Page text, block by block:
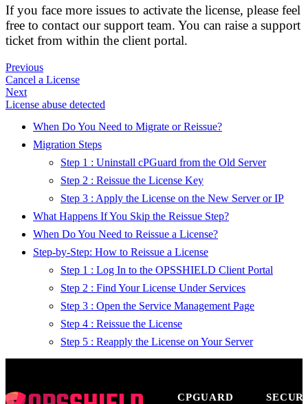
If you face more issues to activate the license, please feel
free to contact our support team. You can raise a support
ticket from within the client portal.
Previous
Cancel a License
Next
License abuse detected
When Do You Need to Migrate or Reissue?
Migration Steps
Step 1 : Uninstall cPGuard from the Old Server
Step 2 : Reissue the License Key
Step 3 : Apply the License on the New Server or IP
What Happens If You Skip the Reissue Step?
When Do You Need to Reissue a License?
Step-by-Step: How to Reissue a License
Step 1 : Log In to the OPSSHIELD Client Portal
Step 2 : Find Your License Under Services
Step 3 : Open the Service Management Page
Step 4 : Reissue the License
Step 5 : Reapply the License on Your Server
CPGUARD